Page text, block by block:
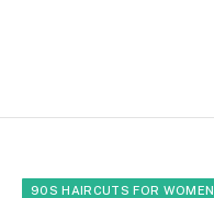
90S HAIRCUTS FOR WOMEN